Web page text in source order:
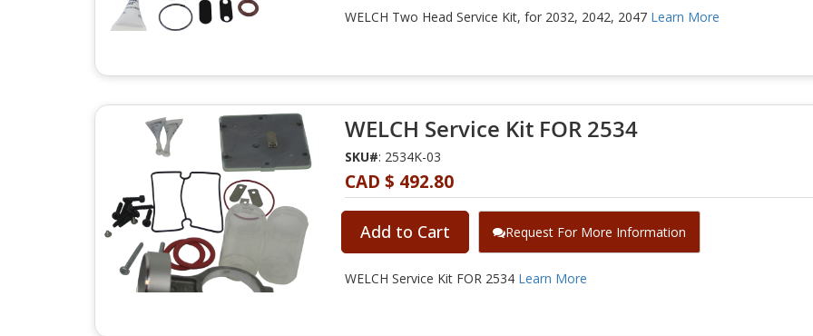
WELCH Two Head Service Kit, for 2032, 2042, 2047 Learn More
WELCH Service Kit FOR 2534
SKU#: 2534K-03
CAD $ 492.80
Add to Cart Request For More Information
WELCH Service Kit FOR 2534 Learn More